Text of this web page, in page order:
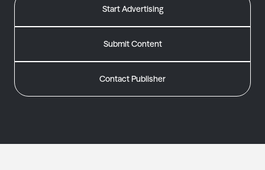
Start Advertising
Submit Content
Contact Publisher